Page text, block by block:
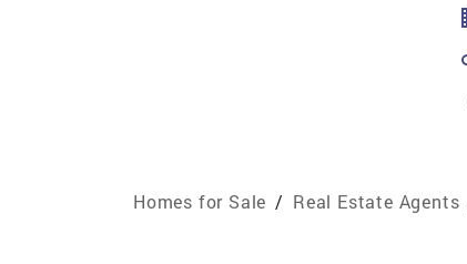
Homes for Sale / Real Estate Agents